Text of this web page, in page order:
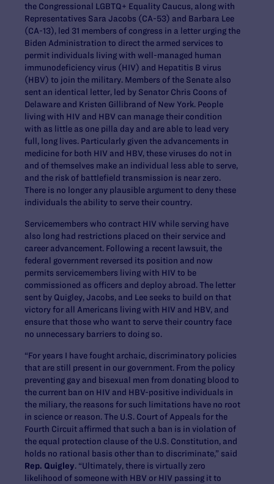
the Congressional LGBTQ+ Equality Caucus, along with
Representatives Sara Jacobs (CA-53) and Barbara Lee
(CA-13), led 31 members of congress in a letter urging the
Biden Administration to direct the armed services to
permit individuals living with well-managed human
immunodeficiency virus (HIV) and Hepatitis B virus
(HBV) to join the military. Members of the Senate also
sent an identical letter, led by Senator Chris Coons of
Delaware and Kristen Gillibrand of New York. People
living with HIV and HBV can manage their condition
with as little as one pilla day and are able to lead very
full, long lives. Particularly given the advancements in
medicine for both HIV and HBV, these viruses do not in
and of themselves make an individual less able to serve,
and the risk of battlefield transmission is near zero.
There is no longer any plausible argument to deny these
individuals the ability to serve their country.
Servicemembers who contract HIV while serving have
also long had restrictions placed on their service and
career advancement. Following a recent lawsuit, the
federal government reversed its position and now
permits servicemembers living with HIV to be
commissioned as officers and deploy abroad. The letter
sent by Quigley, Jacobs, and Lee seeks to build on that
victory for all Americans living with HIV and HBV, and
ensure that those who want to serve their country face
no unnecessary barriers to doing so.
“For years I have fought archaic, discriminatory policies
that are still present in our government. From the policy
preventing gay and bisexual men from donating blood to
the current ban on HIV and HBV-positive individuals in
the miliary, the reasons for such limitations have no root
in science or reason. The U.S. Court of Appeals for the
Fourth Circuit affirmed that such a ban is in violation of
the equal protection clause of the U.S. Constitution, and
holds no rational basis other than to discriminate,” said
Rep. Quigley. “Ultimately, there is virtually zero
likelihood of someone with HBV or HIV passing it to